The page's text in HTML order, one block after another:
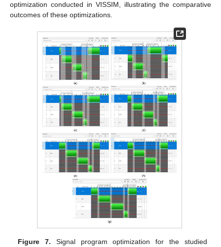
optimization conducted in VISSIM, illustrating the comparative
outcomes of these optimizations.
Figure 7. Signal program optimization for the studied